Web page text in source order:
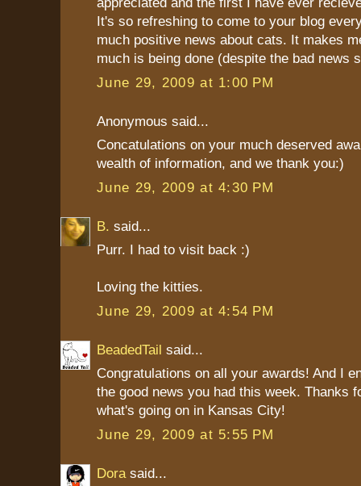
It's so refreshing to come to your blog
much positive news about cats. It makes
much is being done (despite the bad news
June 29, 2009 at 1:00 PM
Anonymous said...
Concatulations on your much deserved
wealth of information, and we thank you:)
June 29, 2009 at 4:30 PM
B. said...
Purr. I had to visit back :)
Loving the kitties.
June 29, 2009 at 4:54 PM
BeadedTail said...
Congratulations on all your awards! And I
the good news you had this week. Thanks
what's going on in Kansas City!
June 29, 2009 at 5:55 PM
Dora said...